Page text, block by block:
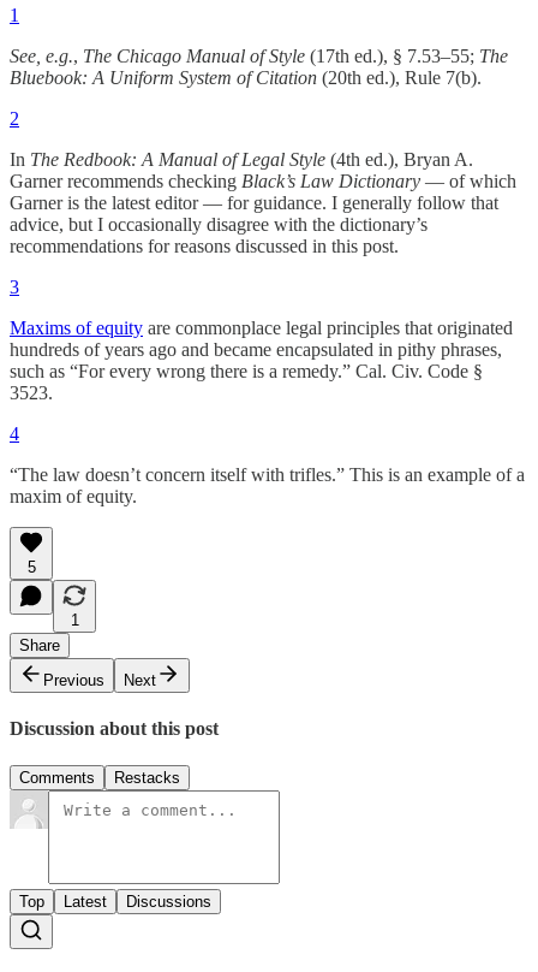
1
See, e.g., The Chicago Manual of Style (17th ed.), § 7.53–55; The
Bluebook: A Uniform System of Citation (20th ed.), Rule 7(b).
2
In The Redbook: A Manual of Legal Style (4th ed.), Bryan A.
Garner recommends checking Black’s Law Dictionary — of which
Garner is the latest editor — for guidance. I generally follow that
advice, but I occasionally disagree with the dictionary’s
recommendations for reasons discussed in this post.
3
Maxims of equity are commonplace legal principles that originated
hundreds of years ago and became encapsulated in pithy phrases,
such as “For every wrong there is a remedy.” Cal. Civ. Code §
3523.
4
“The law doesn’t concern itself with trifles.” This is an example of a
maxim of equity.
5
1
Share
Previous
Next
Discussion about this post
Comments Restacks
Top Latest Discussions